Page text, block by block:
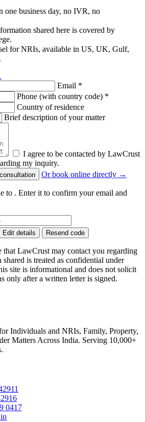
one business day, no IVR, no
shared here is covered by
for NRIs, available in US, UK, Gulf,
Email *
Phone (with country code) *
Country of residence
Brief description of your matter
I agree to be contacted by LawCrust
my inquiry.
Or book online directly →
to . Enter it to confirm your email and
details Resend code
that LawCrust may contact you regarding
is treated as confidential under
site is informational and does not solicit
only after a written letter is signed.
Individuals and NRIs, Family, Property,
Matters Across India. Serving 10,000+
0417